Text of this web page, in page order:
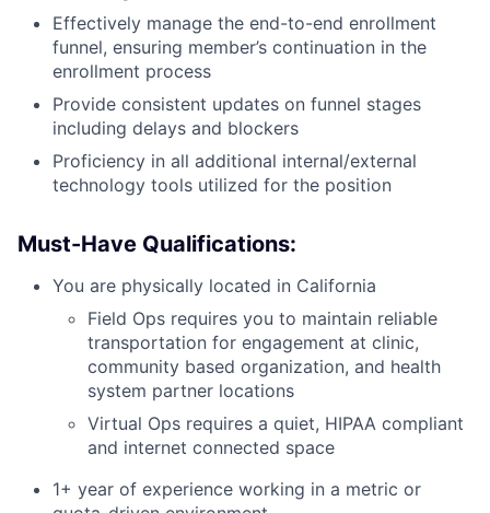
Effectively manage the end-to-end enrollment
funnel, ensuring member’s continuation in the
enrollment process
Provide consistent updates on funnel stages
including delays and blockers
Proficiency in all additional internal/external
technology tools utilized for the position
Must-Have Qualifications:
You are physically located in California
Field Ops requires you to maintain reliable
transportation for engagement at clinic,
community based organization, and health
system partner locations
Virtual Ops requires a quiet, HIPAA compliant
and internet connected space
1+ year of experience working in a metric or